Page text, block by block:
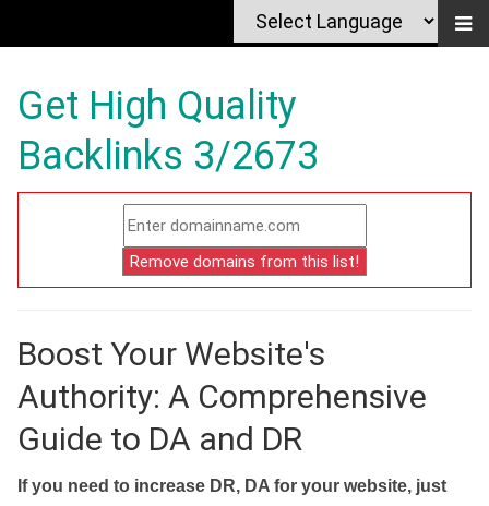
Get High Quality
Backlinks 3/2673
Boost Your Website's
Authority: A Comprehensive
Guide to DA and DR
If you need to increase DR, DA for your website, just